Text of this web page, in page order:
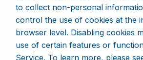
to collect non-personal
control the use of cookies at the
browser level. Disabling cookies
use of certain features or
Service. To learn more, please